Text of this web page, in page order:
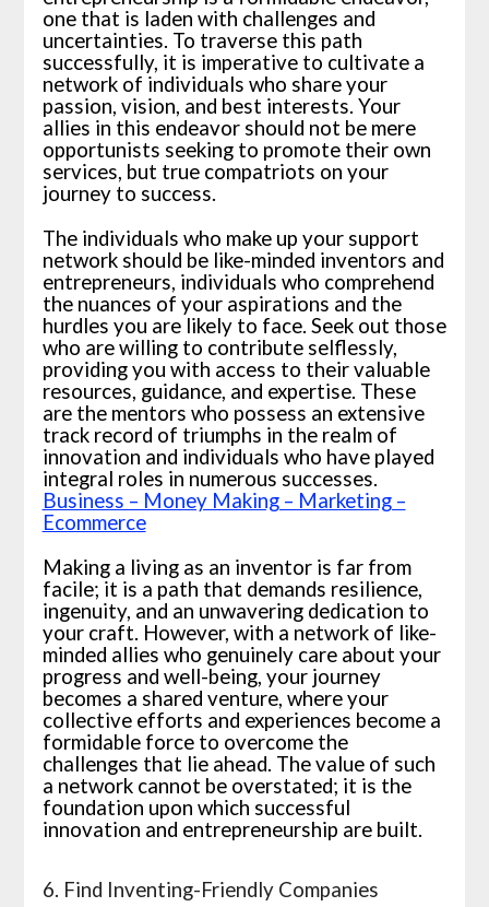
one that is laden with challenges and
uncertainties. To traverse this path
successfully, it is imperative to cultivate a
network of individuals who share your
passion, vision, and best interests. Your
allies in this endeavor should not be mere
opportunists seeking to promote their own
services, but true compatriots on your
journey to success.
The individuals who make up your support
network should be like-minded inventors and
entrepreneurs, individuals who comprehend
the nuances of your aspirations and the
hurdles you are likely to face. Seek out those
who are willing to contribute selflessly,
providing you with access to their valuable
resources, guidance, and expertise. These
are the mentors who possess an extensive
track record of triumphs in the realm of
innovation and individuals who have played
integral roles in numerous successes.
Business – Money Making – Marketing –
Ecommerce
Making a living as an inventor is far from
facile; it is a path that demands resilience,
ingenuity, and an unwavering dedication to
your craft. However, with a network of like-
minded allies who genuinely care about your
progress and well-being, your journey
becomes a shared venture, where your
collective efforts and experiences become a
formidable force to overcome the
challenges that lie ahead. The value of such
a network cannot be overstated; it is the
foundation upon which successful
innovation and entrepreneurship are built.
6. Find Inventing-Friendly Companies